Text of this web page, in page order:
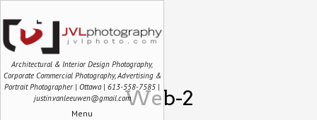
Architectural & Interior Design Photography,
Corporate Commercial Photography, Advertising &
Portrait Photographer | Ottawa | 613-558-7585 |
justin.vanleeuwen@gmail.com
Menu
Web-2